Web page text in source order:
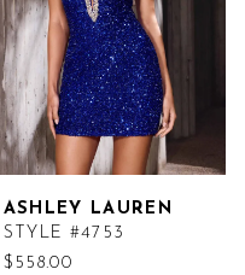
ASHLEY LAUREN
STYLE #4753
$558.00